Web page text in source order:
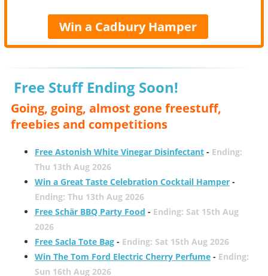
Win a Cadbury Hamper
Free Stuff Ending Soon!
Going, going, almost gone freestuff,
freebies and competitions
Free Astonish White Vinegar Disinfectant- Ending:
Thu 13th Aug 2026
Win a Great Taste Celebration Cocktail Hamper-
Ending: Thu 13th Aug 2026
Free Schär BBQ Party Food - Ending: Sat 15th Aug
2026
Free Sacla Tote Bag- Ending: Sat 15th Aug 2026
Win The Tom Ford Electric Cherry Perfume- Ending:
Sun 16th Aug 2026